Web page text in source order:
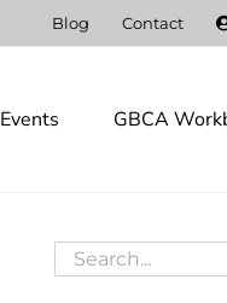
Blog Contact
Events GBCA
Search
for: